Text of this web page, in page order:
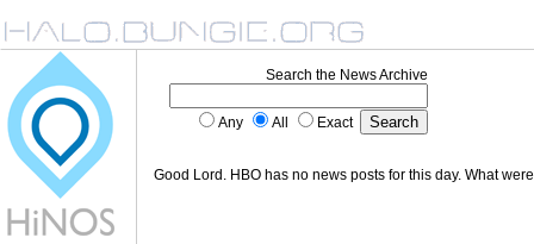
Search the News Archive
Any All Exact
Good Lord. HBO has no news posts for this day. What